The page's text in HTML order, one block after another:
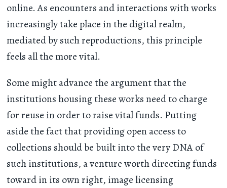
online. As encounters and interactions with works
increasingly take place in the digital realm,
mediated by such reproductions, this principle
feels all the more vital.
Some might advance the argument that the
institutions housing these works need to charge
for reuse in order to raise vital funds. Putting
aside the fact that providing open access to
collections should be built into the very DNA of
such institutions, a venture worth directing funds
toward in its own right, image licensing